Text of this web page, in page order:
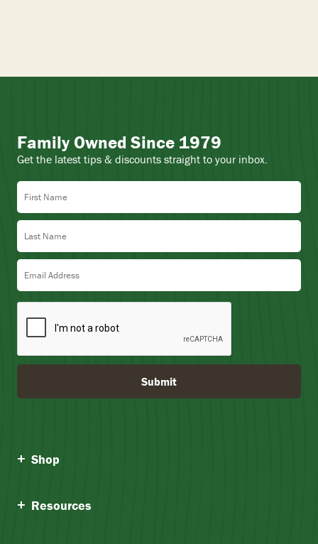
Family Owned Since 1979
Get the latest tips & discounts straight to your inbox.
First Name
Last Name
Email Address
Submit
Shop
Resources